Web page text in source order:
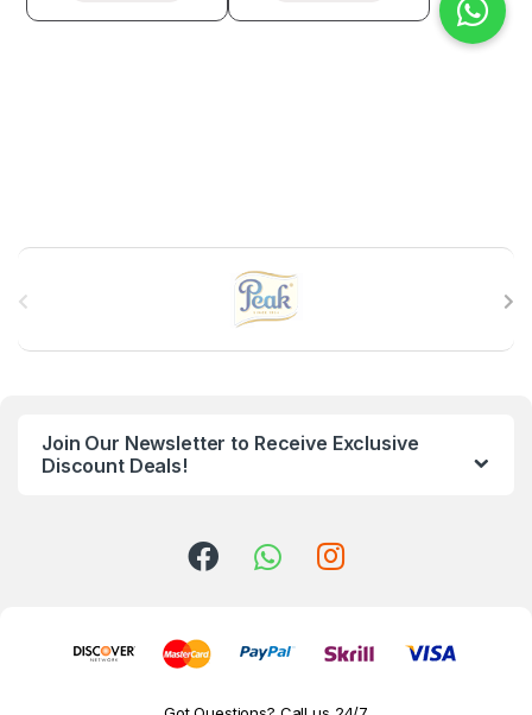
Join Our Newsletter to Receive Exclusive
Discount Deals!